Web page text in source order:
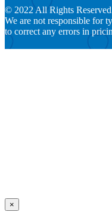
© 2022 All Rights
We are not responsible for
to correct any errors in
×